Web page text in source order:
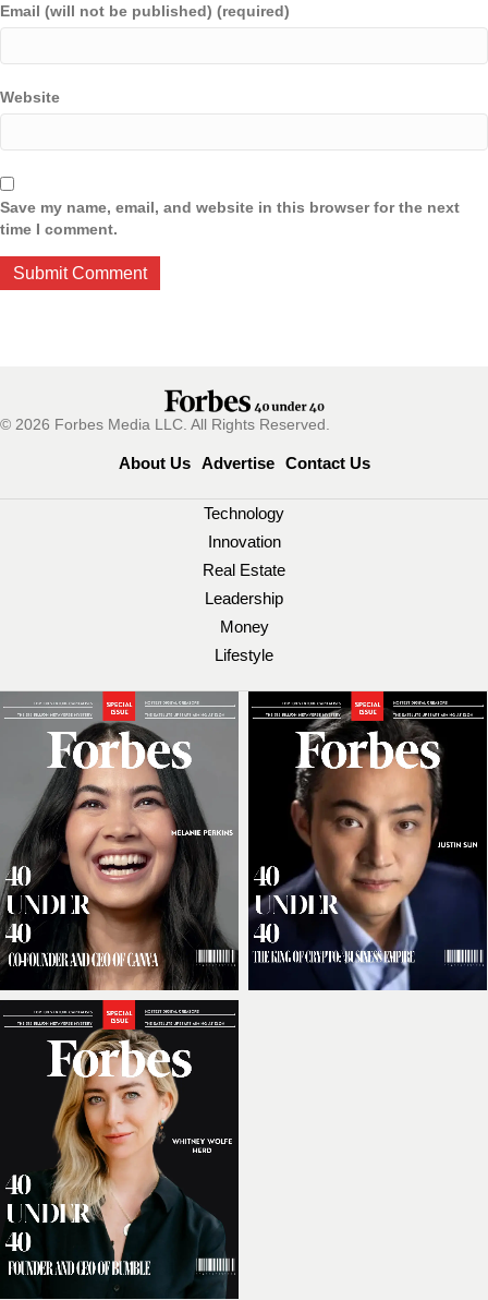
Email (will not be published) (required)
Website
Save my name, email, and website in this browser for the next
time I comment.
© 2026 Forbes Media LLC. All Rights Reserved.
About Us Advertise Contact Us
Technology
Innovation
Real Estate
Leadership
Money
Lifestyle